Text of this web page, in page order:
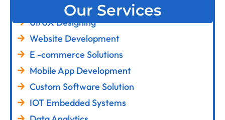
Our Services
UI/UX Designing
Website Development
E -commerce Solutions
Mobile App Development
Custom Software Solution
IOT Embedded Systems